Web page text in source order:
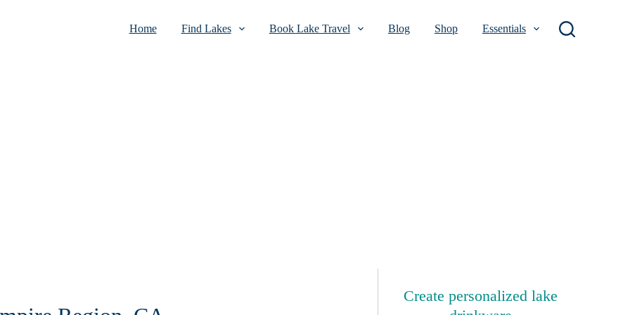
Home Find Lakes Book Lake Travel Blog Shop Essentials
Create personalized lake